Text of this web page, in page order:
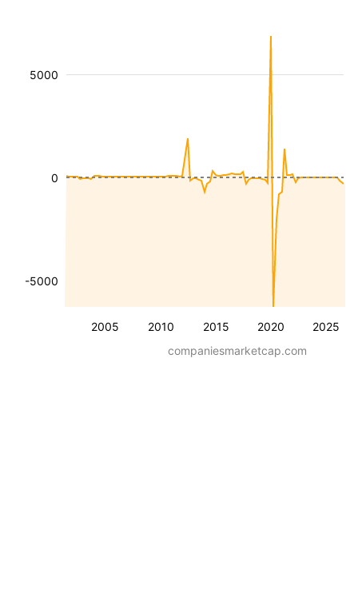
2005 2010 2015 2020 2025
-5000
5000
0
companiesmarketcap.com